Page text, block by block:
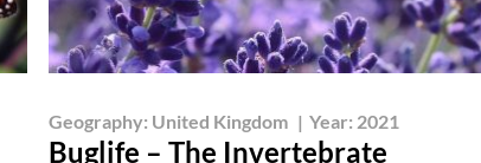
Geography: United Kingdom | Year: 2021
Buglife – The Invertebrate